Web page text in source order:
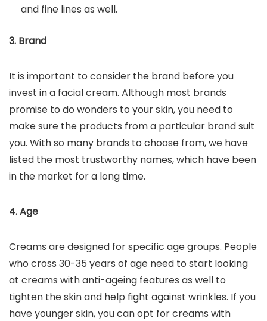
and fine lines as well.
3. Brand
It is important to consider the brand before you
invest in a facial cream. Although most brands
promise to do wonders to your skin, you need to
make sure the products from a particular brand suit
you. With so many brands to choose from, we have
listed the most trustworthy names, which have been
in the market for a long time.
4. Age
Creams are designed for specific age groups. People
who cross 30-35 years of age need to start looking
at creams with anti-ageing features as well to
tighten the skin and help fight against wrinkles. If you
have younger skin, you can opt for creams with